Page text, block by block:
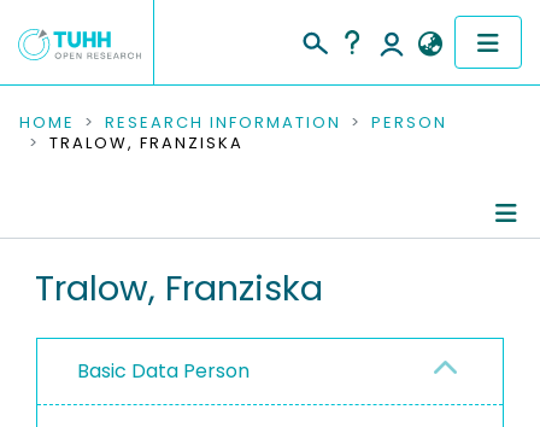
COMMUNITIES & COLLECTIONS
RESEARCH DATA
PEOPLE
PROJECTS
HOME RESEARCH INFORMATION
PERSON
TRALOW, FRANZISKA
Tralow, Franziska
Basic Data Person